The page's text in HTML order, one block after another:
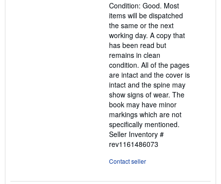
out
of
5
stars
Condition: Good. Most
items will be dispatched
the same or the next
working day. A copy that
has been read but
remains in clean
condition. All of the pages
are intact and the cover is
intact and the spine may
show signs of wear. The
book may have minor
markings which are not
specifically mentioned.
Seller Inventory #
rev1161486073
Contact seller